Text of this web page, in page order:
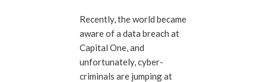
Recently, the world became
aware of a data breach at
Capital One, and
unfortunately, cyber-
criminals are jumping at